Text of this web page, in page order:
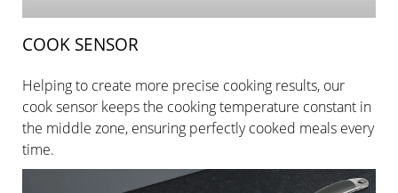
COOK SENSOR
Helping to create more precise cooking results, our
cook sensor keeps the cooking temperature constant in
the middle zone, ensuring perfectly cooked meals every
time.